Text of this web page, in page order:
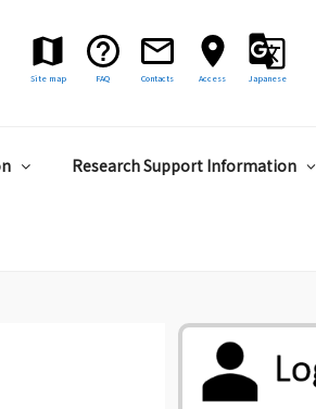
Site map FAQ Contacts Access Japanese
Research Support Information